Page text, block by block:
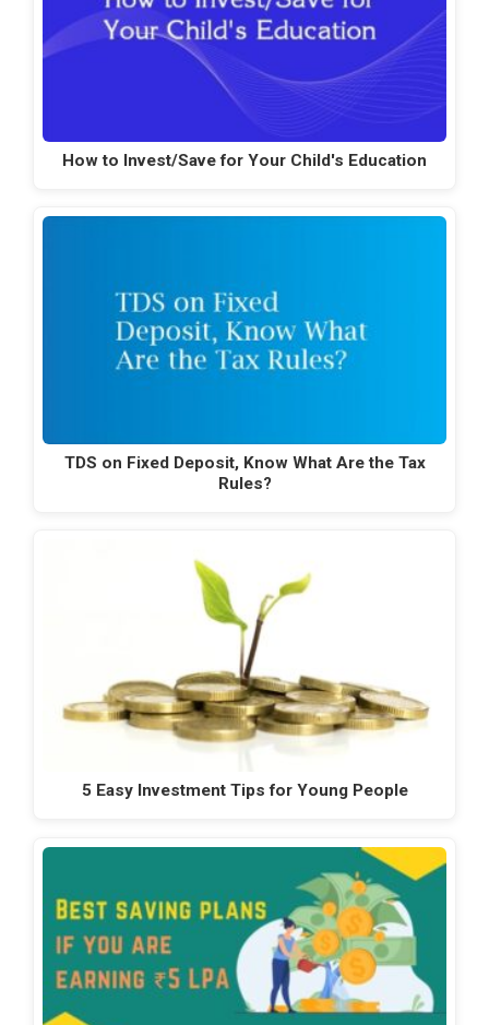
How to Invest/Save for Your Child's Education
TDS on Fixed Deposit, Know What Are the Tax
Rules?
5 Easy Investment Tips for Young People